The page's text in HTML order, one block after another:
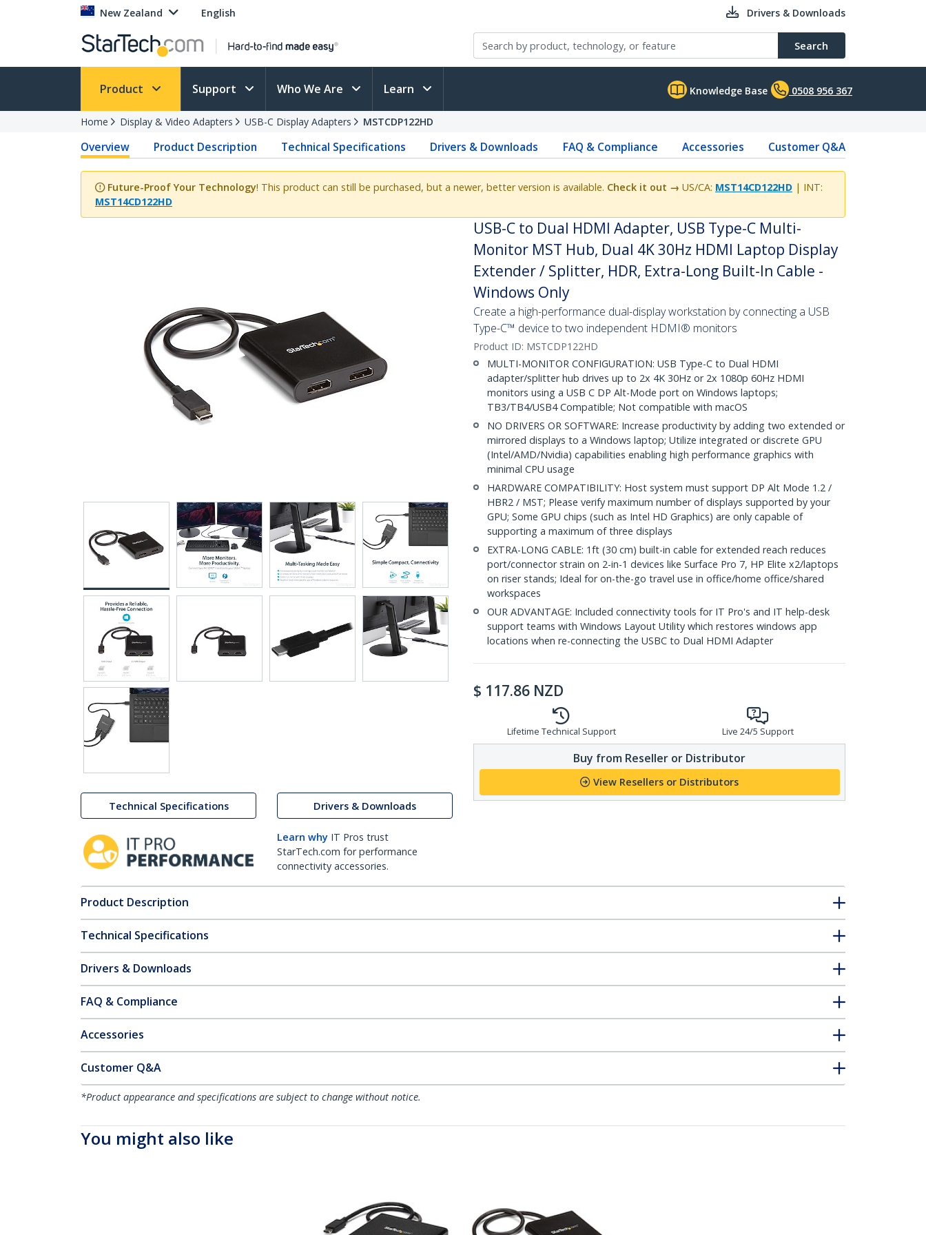
New Zealand English Drivers & Downloads
Search
Product Support Who We Are Learn Knowledge Base 0508 956 367
Home Display & Video Adapters USB-C Display Adapters MSTCDP122HD
Overview Product Description Technical Specifications Drivers & Downloads FAQ & Compliance Accessories Customer Q&A
Future-Proof Your Technology! This product can still be purchased, but a newer, better version is available. Check it out → US/CA: MST14CD122HD | INT:
MST14CD122HD
Technical Specifications Drivers & Downloads
Learn why IT Pros trust
StarTech.com for performance
connectivity accessories.
USB-C to Dual HDMI Adapter, USB Type-C Multi-
Monitor MST Hub, Dual 4K 30Hz HDMI Laptop Display
Extender / Splitter, HDR, Extra-Long Built-In Cable -
Windows Only
Create a high-performance dual-display workstation by connecting a USB
Type-C™ device to two independent HDMI® monitors
Product ID: MSTCDP122HD
MULTI-MONITOR CONFIGURATION: USB Type-C to Dual HDMI
adapter/splitter hub drives up to 2x 4K 30Hz or 2x 1080p 60Hz HDMI
monitors using a USB C DP Alt-Mode port on Windows laptops;
TB3/TB4/USB4 Compatible; Not compatible with macOS
NO DRIVERS OR SOFTWARE: Increase productivity by adding two extended or
mirrored displays to a Windows laptop; Utilize integrated or discrete GPU
(Intel/AMD/Nvidia) capabilities enabling high performance graphics with
minimal CPU usage
HARDWARE COMPATIBILITY: Host system must support DP Alt Mode 1.2 /
HBR2 / MST; Please verify maximum number of displays supported by your
GPU; Some GPU chips (such as Intel HD Graphics) are only capable of
supporting a maximum of three displays
EXTRA-LONG CABLE: 1ft (30 cm) built-in cable for extended reach reduces
port/connector strain on 2-in-1 devices like Surface Pro 7, HP Elite x2/laptops
on riser stands; Ideal for on-the-go travel use in office/home office/shared
workspaces
OUR ADVANTAGE: Included connectivity tools for IT Pro's and IT help-desk
support teams with Windows Layout Utility which restores windows app
locations when re-connecting the USBC to Dual HDMI Adapter
$ 117.86 NZD
Lifetime Technical Support Live 24/5 Support
Buy from Reseller or Distributor
View Resellers or Distributors
Product Description
Technical Specifications
Drivers & Downloads
FAQ & Compliance
Accessories
Customer Q&A
*Product appearance and specifications are subject to change without notice.
You might also like